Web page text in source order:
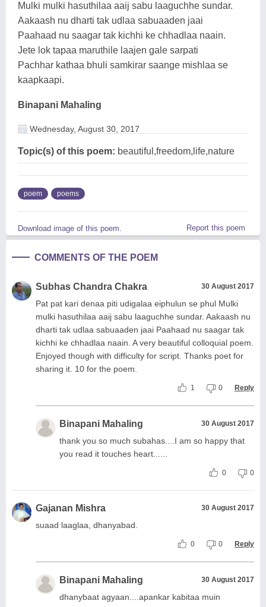
Mulki mulki hasuthilaa aaij sabu laaguchhe sundar.
Aakaash nu dharti tak udlaa sabuaaden jaai
Paahaad nu saagar tak kichhi ke chhadlaa naain.
Jete lok tapaa maruthile laajen gale sarpati
Pachhar kathaa bhuli samkirar saange mishlaa se
kaapkaapi.
Binapani Mahaling
Wednesday, August 30, 2017
Topic(s) of this poem: beautiful,freedom,life,nature
poem poems
Download image of this poem. Report this poem
COMMENTS OF THE POEM
Subhas Chandra Chakra 30 August 2017
Pat pat kari denaa piti udigalaa eiphulun se phul Mulki
mulki hasuthilaa aaij sabu laaguchhe sundar. Aakaash nu
dharti tak udlaa sabuaaden jaai Paahaad nu saagar tak
kichhi ke chhadlaa naain. A very beautiful colloquial poem.
Enjoyed though with difficulty for script. Thanks poet for
sharing it. 10 for the poem.
1 0 Reply
Binapani Mahaling 30 August 2017
thank you so much subahas....I am so happy that
you read it touches heart......
0 0
Gajanan Mishra 30 August 2017
suaad laaglaa, dhanyabad.
0 0 Reply
Binapani Mahaling 30 August 2017
dhanybaat agyaan....apankar kabitaa muin